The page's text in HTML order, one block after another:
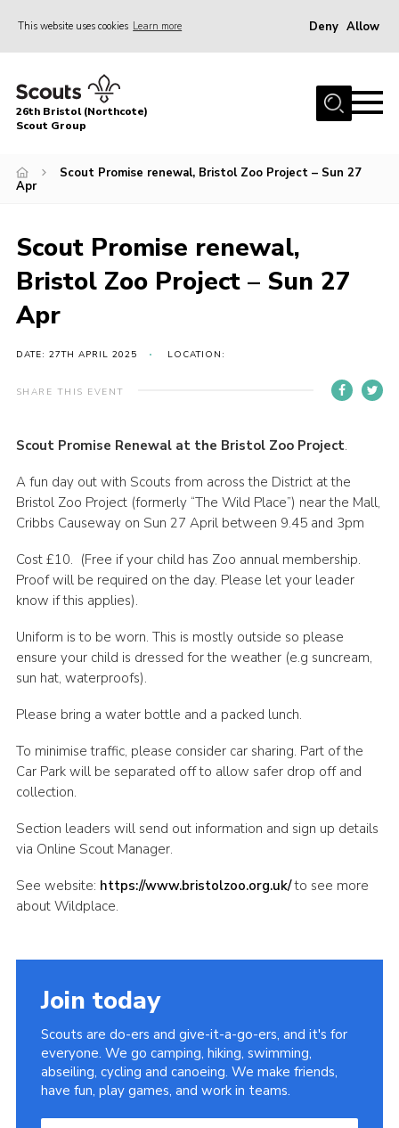
This website uses cookies Learn more Deny Allow
Home
About Us
Volunteer
Events
Parents Area
Leader Resources
Youth Programme
Contact
Join
26th Bristol (Northcote)
Scout Group
Scout Promise renewal, Bristol Zoo Project – Sun 27
Apr
Scout Promise renewal,
Bristol Zoo Project – Sun 27
Apr
DATE: 27TH APRIL 2025 LOCATION:
SHARE THIS EVENT
Scout Promise Renewal at the Bristol Zoo Project.
A fun day out with Scouts from across the District at the
Bristol Zoo Project (formerly “The Wild Place”) near the Mall,
Cribbs Causeway on Sun 27 April between 9.45 and 3pm
Cost £10. (Free if your child has Zoo annual membership.
Proof will be required on the day. Please let your leader
know if this applies).
Uniform is to be worn. This is mostly outside so please
ensure your child is dressed for the weather (e.g suncream,
sun hat, waterproofs).
Please bring a water bottle and a packed lunch.
To minimise traffic, please consider car sharing. Part of the
Car Park will be separated off to allow safer drop off and
collection.
Section leaders will send out information and sign up details
via Online Scout Manager.
See website: https://www.bristolzoo.org.uk/to see more
about Wildplace.
Join today
Scouts are do-ers and give-it-a-go-ers, and it's for
everyone. We go camping, hiking, swimming,
abseiling, cycling and canoeing. We make friends,
have fun, play games, and work in teams.